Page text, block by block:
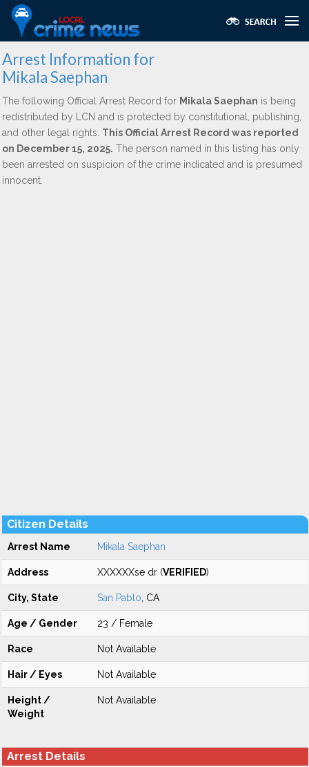
Arrest Information for
Mikala Saephan
The following Official Arrest Record for Mikala Saephan is being
redistributed by LCN and is protected by constitutional, publishing,
and other legal rights. This Official Arrest Record was reported
on December 15, 2025. The person named in this listing has only
been arrested on suspicion of the crime indicated and is presumed
innocent.
Citizen Details
Arrest Name Mikala Saephan
Address XXXXXXse dr (VERIFIED)
City, State San Pablo , CA
Age / Gender 23 / Female
Race Not Available
Hair / Eyes Not Available
Height /
Weight
Not Available
Arrest Details